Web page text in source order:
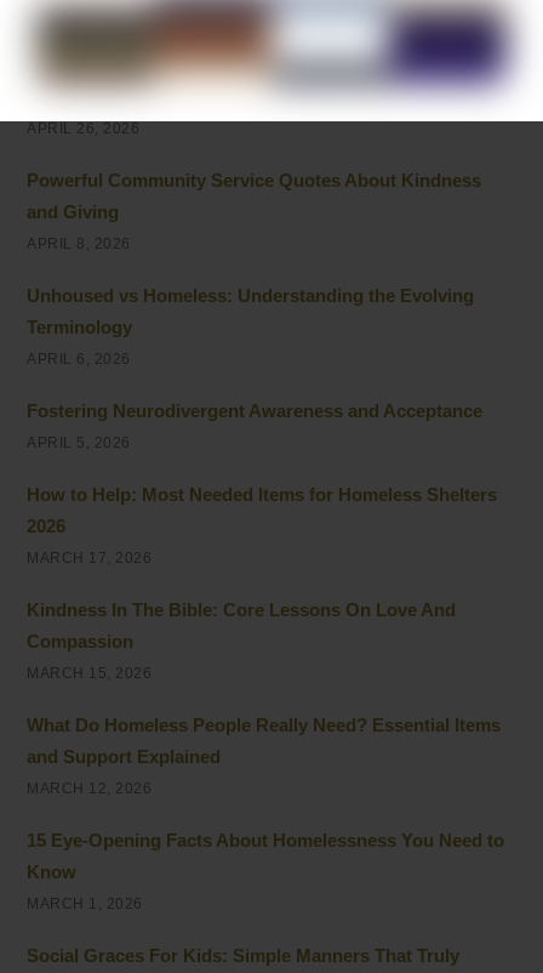
Peace of Mind Quotes to Inspire Hope and Healing
Things to Be Proud Of: Small Wins That Truly Matter
APRIL 26, 2026
Powerful Community Service Quotes About Kindness
and Giving
APRIL 8, 2026
Unhoused vs Homeless: Understanding the Evolving
Terminology
APRIL 6, 2026
Fostering Neurodivergent Awareness and Acceptance
APRIL 5, 2026
How to Help: Most Needed Items for Homeless Shelters
2026
MARCH 17, 2026
Kindness In The Bible: Core Lessons On Love And
Compassion
MARCH 15, 2026
What Do Homeless People Really Need? Essential Items
and Support Explained
MARCH 12, 2026
15 Eye-Opening Facts About Homelessness You Need to
Know
MARCH 1, 2026
Social Graces For Kids: Simple Manners That Truly